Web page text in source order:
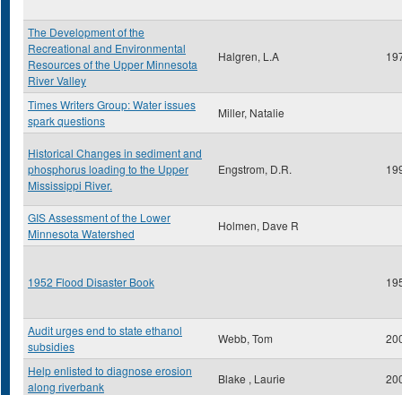
The Development of the
Recreational and Environmental
Resources of the Upper Minnesota
River Valley
Halgren, L.A
Times Writers Group: Water issues
spark questions
Miller, Natalie
Historical Changes in sediment and
phosphorus loading to the Upper
Mississippi River.
Engstrom, D.R.
GIS Assessment of the Lower
Minnesota Watershed
Holmen, Dave R
1952 Flood Disaster Book
Audit urges end to state ethanol
subsidies
Webb, Tom
Help enlisted to diagnose erosion
along riverbank
Blake , Laurie